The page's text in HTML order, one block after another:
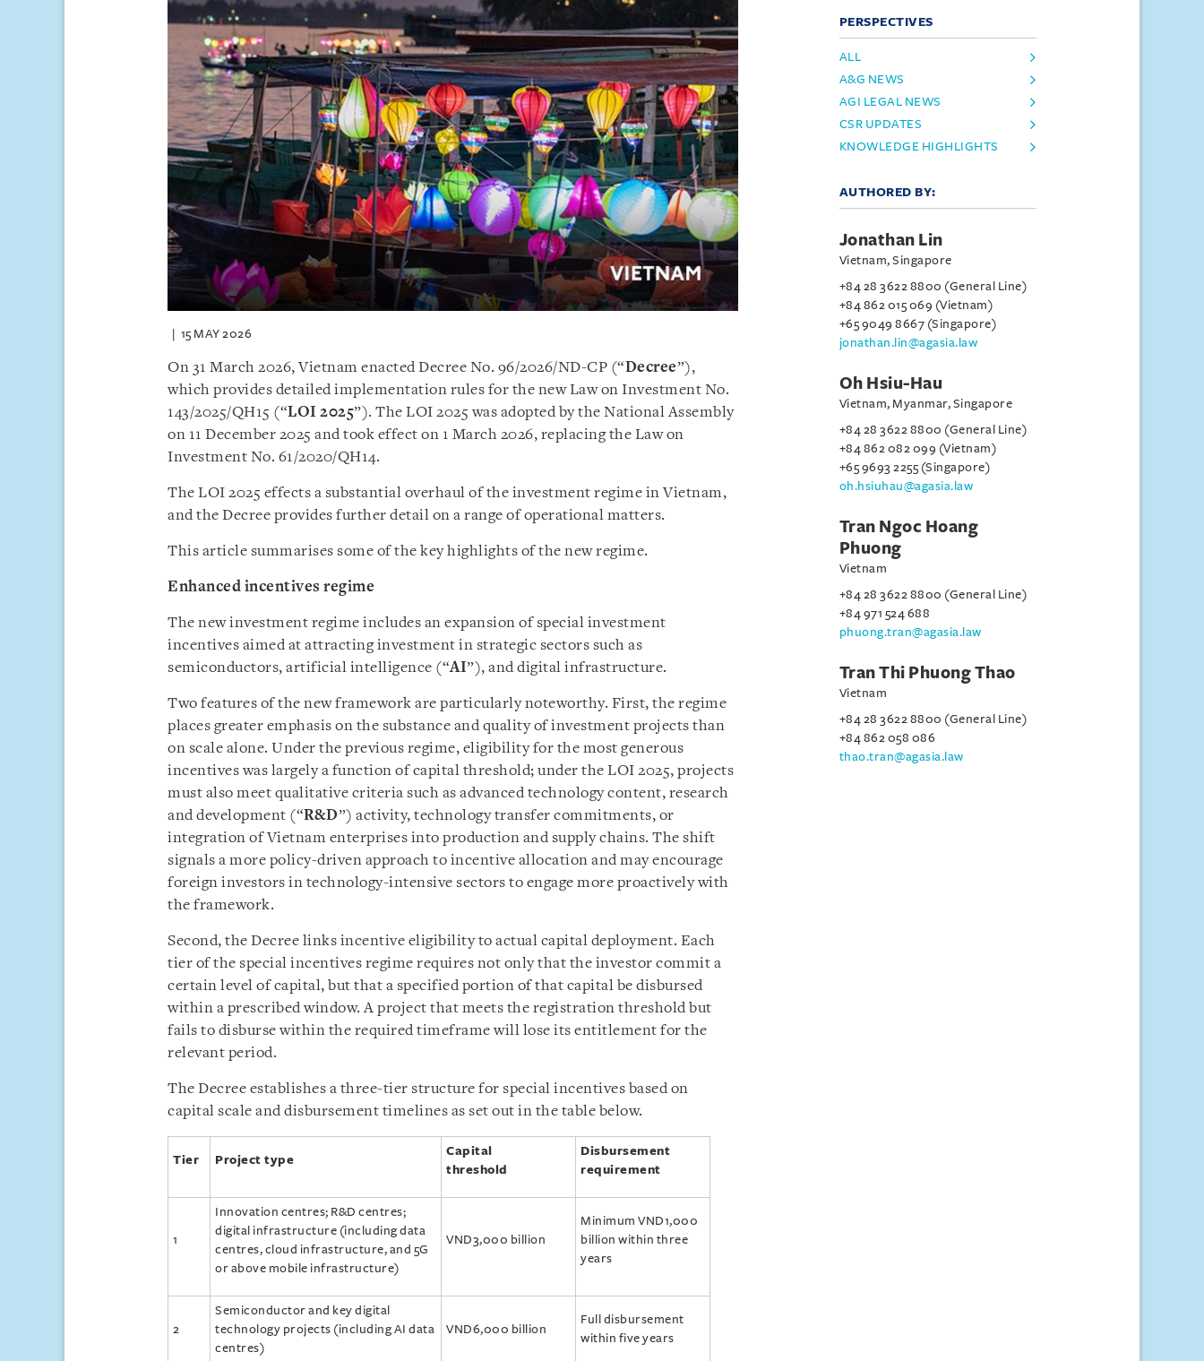
15 MAY 2026
On 31 March 2026, Vietnam enacted Decree No. 96/2026/ND-CP (“Decree”),
which provides detailed implementation rules for the new Law on Investment No.
143/2025/QH15 (“LOI 2025”). The LOI 2025 was adopted by the National Assembly
on 11 December 2025 and took effect on 1 March 2026, replacing the Law on
Investment No. 61/2020/QH14.
The LOI 2025 effects a substantial overhaul of the investment regime in Vietnam,
and the Decree provides further detail on a range of operational matters.
This article summarises some of the key highlights of the new regime.
Enhanced incentives regime
The new investment regime includes an expansion of special investment
incentives aimed at attracting investment in strategic sectors such as
semiconductors, artificial intelligence (“AI”), and digital infrastructure.
Two features of the new framework are particularly noteworthy. First, the regime
places greater emphasis on the substance and quality of investment projects than
on scale alone. Under the previous regime, eligibility for the most generous
incentives was largely a function of capital threshold; under the LOI 2025, projects
must also meet qualitative criteria such as advanced technology content, research
and development (“R&D”) activity, technology transfer commitments, or
integration of Vietnam enterprises into production and supply chains. The shift
signals a more policy-driven approach to incentive allocation and may encourage
foreign investors in technology-intensive sectors to engage more proactively with
the framework.
Second, the Decree links incentive eligibility to actual capital deployment. Each
tier of the special incentives regime requires not only that the investor commit a
certain level of capital, but that a specified portion of that capital be disbursed
within a prescribed window. A project that meets the registration threshold but
fails to disburse within the required timeframe will lose its entitlement for the
relevant period.
The Decree establishes a three-tier structure for special incentives based on
capital scale and disbursement timelines as set out in the table below.
Tier Project type
Capital
threshold
Disbursement
requirement
1
Innovation centres; R&D centres;
digital infrastructure (including data
centres, cloud infrastructure, and 5G
or above mobile infrastructure)
VND3,000 billion
Minimum VND1,000
billion within three
years
2
Semiconductor and key digital
technology projects (including AI data
centres)
VND6,000 billion
Full disbursement
within five years
PERSPECTIVES
ALL
A&G NEWS
AGI LEGAL NEWS
CSR UPDATES
KNOWLEDGE HIGHLIGHTS
AUTHORED BY:
Jonathan Lin
Vietnam, Singapore
+84 28 3622 8800 (General Line)
+84 862 015 069 (Vietnam)
+65 9049 8667 (Singapore)
jonathan.lin@agasia.law
Oh Hsiu-Hau
Vietnam, Myanmar, Singapore
+84 28 3622 8800 (General Line)
+84 862 082 099 (Vietnam)
+65 9693 2255 (Singapore)
oh.hsiuhau@agasia.law
Tran Ngoc Hoang
Phuong
Vietnam
+84 28 3622 8800 (General Line)
+84 971 524 688
phuong.tran@agasia.law
Tran Thi Phuong Thao
Vietnam
+84 28 3622 8800 (General Line)
+84 862 058 086
thao.tran@agasia.law